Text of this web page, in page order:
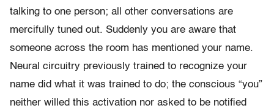
talking to one person; all other conversations are
mercifully tuned out. Suddenly you are aware that
someone across the room has mentioned your name.
Neural circuitry previously trained to recognize your
name did what it was trained to do; the conscious “you”
neither willed this activation nor asked to be notified